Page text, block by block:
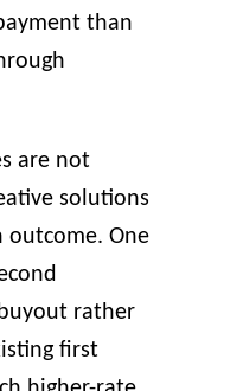
than
are not
solutions
outcome. One
rather
first